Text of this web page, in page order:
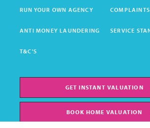
RUN YOUR OWN AGENCY
ANTI MONEY LAUNDERING SERVICE
T&C'S
GET INSTANT VALUATION
BOOK HOME VALUATION